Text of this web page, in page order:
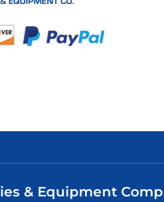
& Equipment